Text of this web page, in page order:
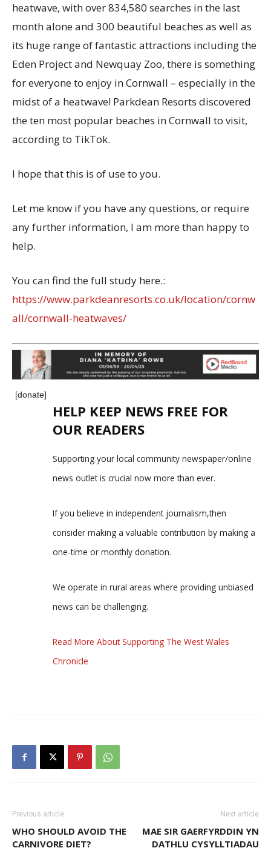
heatwave, with over 834,580 searches in the last
month alone and 300 beautiful beaches as well as
its huge range of fantastic attractions including the
Eden Project and Newquay Zoo, there is something
for everyone to enjoy in Cornwall – especially in the
midst of a heatwave! Parkdean Resorts discovered
the ten most popular beaches in Cornwall to visit,
according to TikTok.
I hope that this is of use to you.
Let me know if you have any questions, or require
any further information, I am more than happy to
help.
You can find the full study here.:
https://www.parkdeanresorts.co.uk/location/cornw
all/cornwall-heatwaves/
[donate]
HELP KEEP NEWS FREE FOR
OUR READERS
Supporting your local community newspaper/online
news outlet is crucial now more than ever.
If you believe in independent journalism,then
consider making a valuable contribution by making a
one-time or monthly donation.
We operate in rural areas where providing unbiased
news can be challenging.
Read More About Supporting The West Wales
Chronicle
Previous article
WHO SHOULD AVOID THE
CARNIVORE DIET?
Next article
MAE SIR GAERFYRDDIN YN
DATHLU CYSYLLTIADAU